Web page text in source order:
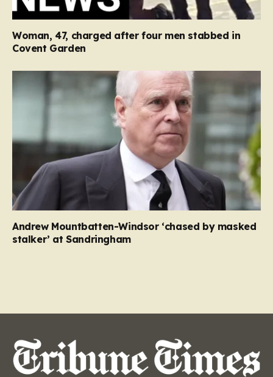
Woman, 47, charged after four men stabbed in
Covent Garden
Andrew Mountbatten-Windsor ‘chased by masked
stalker’ at Sandringham